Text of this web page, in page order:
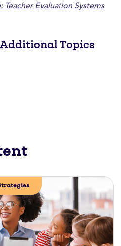
Teacher Evaluation Systems
Topics